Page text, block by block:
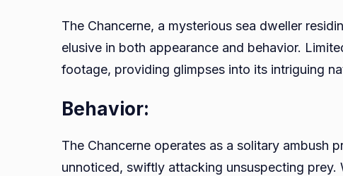
The Chancerne, a mysterious sea dweller
elusive in both appearance and behavior.
footage, providing glimpses into its intriguing
Behavior:
The Chancerne operates as a solitary ambush
unnoticed, swiftly attacking unsuspecting